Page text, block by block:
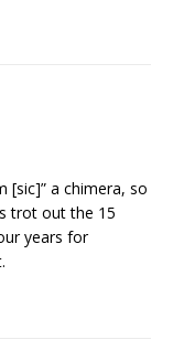
[sic]” a chimera, so
trot out the 15
years for